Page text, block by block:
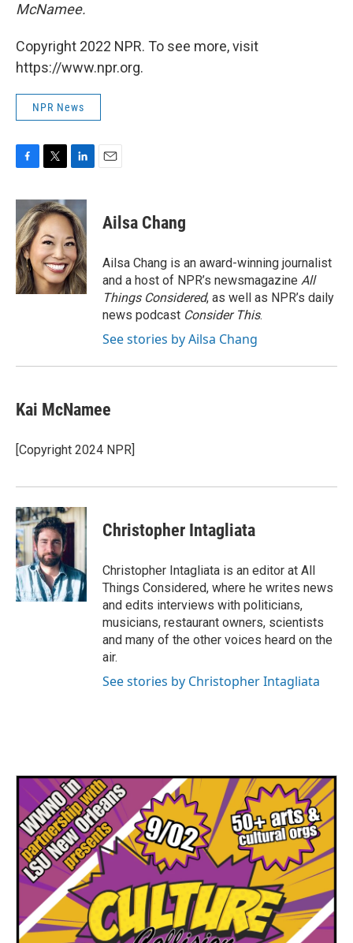
McNamee.
Copyright 2022 NPR. To see more, visit
https://www.npr.org.
NPR News
c
e
b
o
o
k
i
t
t
e
r
n
k
e
d
I
n
Ailsa Chang
Ailsa Chang is an award-winning journalist
and a host of NPR’s newsmagazine All
Things Considered, as well as NPR’s daily
news podcast Consider This.
See stories by Ailsa Chang
Kai McNamee
[Copyright 2024 NPR]
Christopher Intagliata
Christopher Intagliata is an editor at All
Things Considered, where he writes news
and edits interviews with politicians,
musicians, restaurant owners, scientists
and many of the other voices heard on the
air.
See stories by Christopher Intagliata